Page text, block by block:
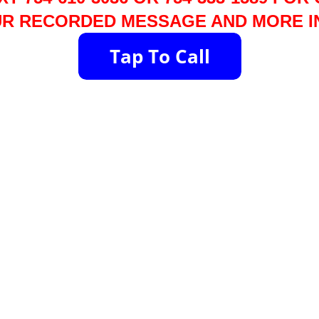
RECORDED MESSAGE AND MORE